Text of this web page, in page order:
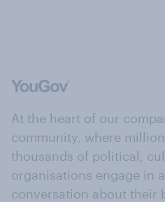
At the heart of our
community, where
thousands of political,
organisations engage in
conversation about their